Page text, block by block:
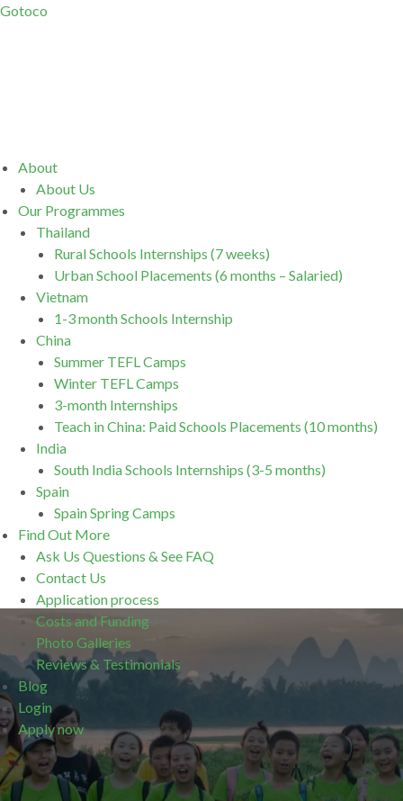
Gotoco
MenuAbout
About Us
Our Programmes
Thailand
Rural Schools Internships (7 weeks)
Urban School Placements (6 months – Salaried)
Vietnam
1-3 month Schools Internship
China
Summer TEFL Camps
Winter TEFL Camps
3-month Internships
Teach in China: Paid Schools Placements (10 months)
India
South India Schools Internships (3-5 months)
Spain
Spain Spring Camps
Find Out More
Ask Us Questions & See FAQ
Contact Us
Application process
Costs and Funding
Photo Galleries
Reviews & Testimonials
Blog
Login
Apply now
.